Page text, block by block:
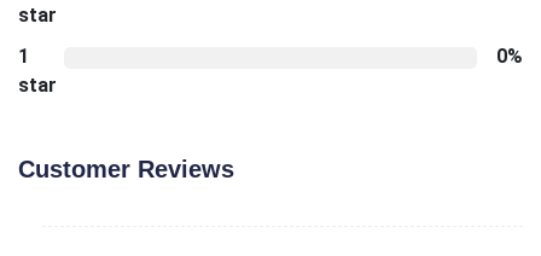
star
1
star
0%
Customer Reviews